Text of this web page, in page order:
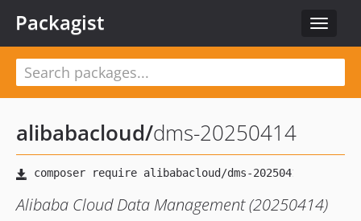
Toggle
Packagist
alibabacloud/dms-20250414
Alibaba Cloud Data Management (20250414)